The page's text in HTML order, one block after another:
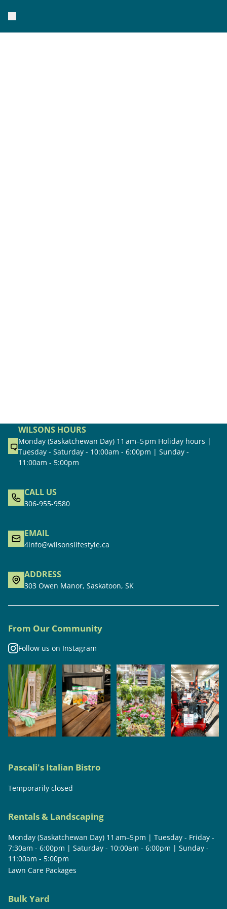
WILSONS HOURS
Monday (Saskatchewan Day) 11 am–5 pm Holiday hours |
Tuesday - Saturday - 10:00am - 6:00pm | Sunday -
11:00am - 5:00pm
CALL US
306-955-9580
EMAIL
4info@wilsonslifestyle.ca
ADDRESS
303 Owen Manor, Saskatoon, SK
From Our Community
Follow us on Instagram
Pascali's Italian Bistro
Temporarily closed
Rentals & Landscaping
Monday (Saskatchewan Day) 11 am–5 pm | Tuesday - Friday -
7:30am - 6:00pm | Saturday - 10:00am - 6:00pm | Sunday -
11:00am - 5:00pm
Lawn Care Packages
Bulk Yard